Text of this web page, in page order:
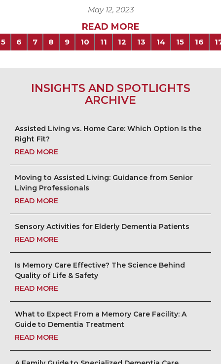
May 12, 2023
READ MORE
5 6 7 8 9 10 11 12 13 14 15 16
INSIGHTS AND SPOTLIGHTS
ARCHIVE
Assisted Living vs. Home Care: Which Option Is the
Right Fit?
READ MORE
Moving to Assisted Living: Guidance from Senior
Living Professionals
READ MORE
Sensory Activities for Elderly Dementia Patients
READ MORE
Is Memory Care Effective? The Science Behind
Quality of Life & Safety
READ MORE
What to Expect From a Memory Care Facility: A
Guide to Dementia Treatment
READ MORE